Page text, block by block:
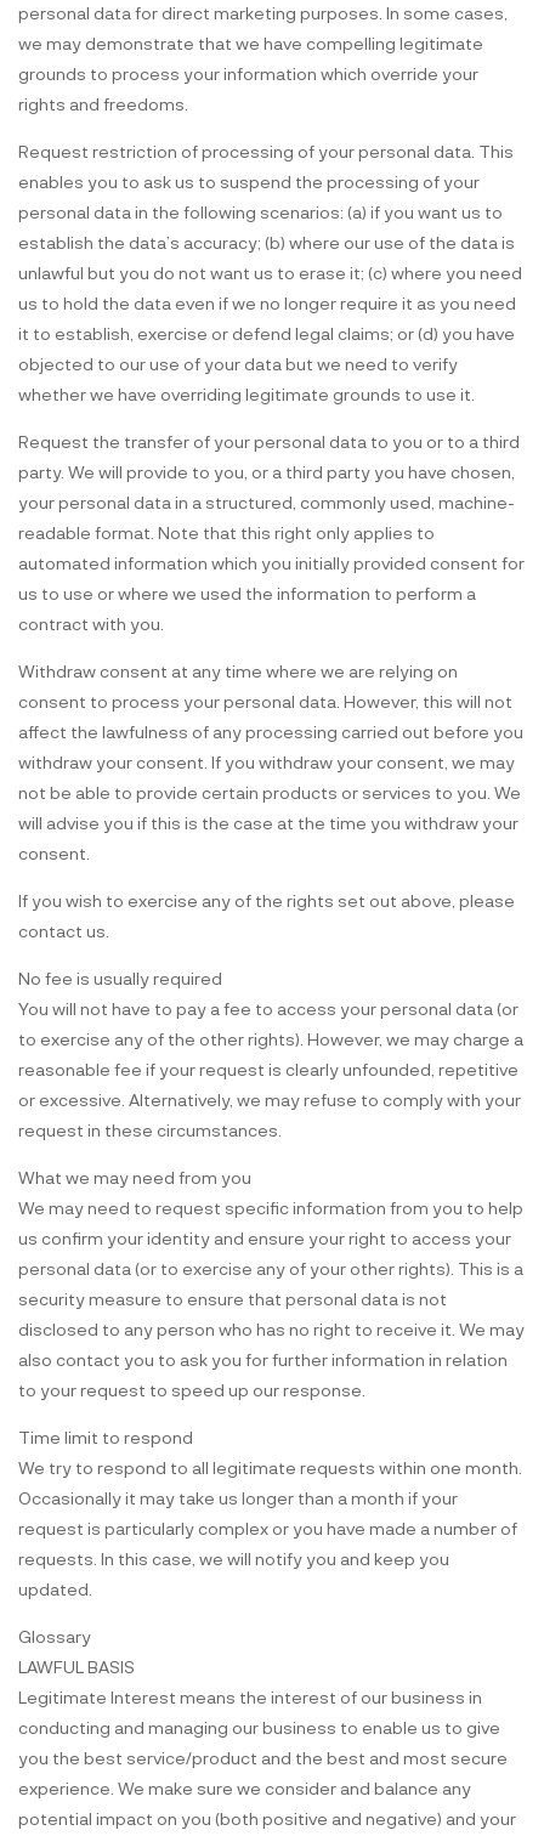
personal data for direct marketing purposes. In some cases,
we may demonstrate that we have compelling legitimate
grounds to process your information which override your
rights and freedoms.
Request restriction of processing of your personal data. This
enables you to ask us to suspend the processing of your
personal data in the following scenarios: (a) if you want us to
establish the data’s accuracy; (b) where our use of the data is
unlawful but you do not want us to erase it; (c) where you need
us to hold the data even if we no longer require it as you need
it to establish, exercise or defend legal claims; or (d) you have
objected to our use of your data but we need to verify
whether we have overriding legitimate grounds to use it.
Request the transfer of your personal data to you or to a third
party. We will provide to you, or a third party you have chosen,
your personal data in a structured, commonly used, machine-
readable format. Note that this right only applies to
automated information which you initially provided consent for
us to use or where we used the information to perform a
contract with you.
Withdraw consent at any time where we are relying on
consent to process your personal data. However, this will not
affect the lawfulness of any processing carried out before you
withdraw your consent. If you withdraw your consent, we may
not be able to provide certain products or services to you. We
will advise you if this is the case at the time you withdraw your
consent.
If you wish to exercise any of the rights set out above, please
contact us.
No fee is usually required
You will not have to pay a fee to access your personal data (or
to exercise any of the other rights). However, we may charge a
reasonable fee if your request is clearly unfounded, repetitive
or excessive. Alternatively, we may refuse to comply with your
request in these circumstances.
What we may need from you
We may need to request specific information from you to help
us confirm your identity and ensure your right to access your
personal data (or to exercise any of your other rights). This is a
security measure to ensure that personal data is not
disclosed to any person who has no right to receive it. We may
also contact you to ask you for further information in relation
to your request to speed up our response.
Time limit to respond
We try to respond to all legitimate requests within one month.
Occasionally it may take us longer than a month if your
request is particularly complex or you have made a number of
requests. In this case, we will notify you and keep you
updated.
Glossary
LAWFUL BASIS
Legitimate Interest means the interest of our business in
conducting and managing our business to enable us to give
you the best service/product and the best and most secure
experience. We make sure we consider and balance any
potential impact on you (both positive and negative) and your